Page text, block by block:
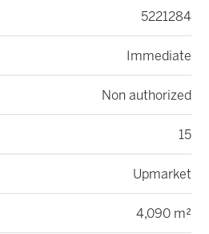
5221284
Immediate
Non authorized
15
Upmarket
4,090 m²